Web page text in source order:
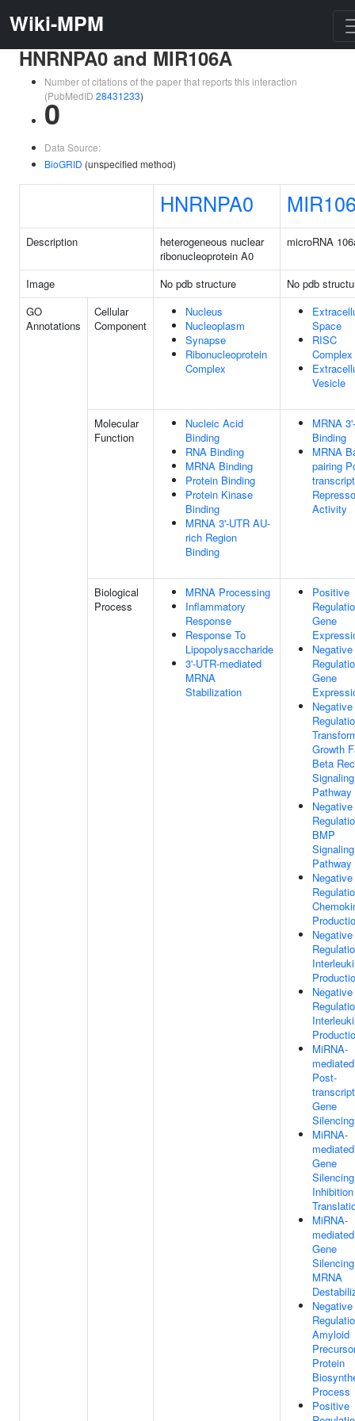
Wiki-MPM
HNRNPA0 and MIR106A
Number of citations of the paper that reports this interaction
(PubMedID 28431233)
0
Data Source:
BioGRID (unspecified method)
HNRNPA0
Description
heterogeneous nuclear
ribonucleoprotein A0
microRNA
Image No pdb structure
No pdb
GO
Annotations
Cellular
Component
Nucleus
Nucleoplasm
Synapse
Ribonucleoprotein
Complex
Space
RISC
Complex
Vesicle
Molecular
Function
Nucleic Acid
Binding
RNA Binding
MRNA Binding
Protein Binding
Protein Kinase
Binding
MRNA 3'-UTR AU-
rich Region
Binding
MRNA
Binding
MRNA
pairing
Activity
Biological
Process
MRNA Processing
Inflammatory
Response
Response To
Lipopolysaccharide
3'-UTR-mediated
MRNA
Stabilization
Positive
Gene
Negative
Gene
Negative
Growth
Beta
Signaling
Pathway
Negative
BMP
Signaling
Pathway
Negative
Negative
Negative
MiRNA-
mediated
Post-
Gene
Silencing
MiRNA-
mediated
Gene
MiRNA-
mediated
Gene
MRNA
Negative
Amyloid
Protein
Process
Positive